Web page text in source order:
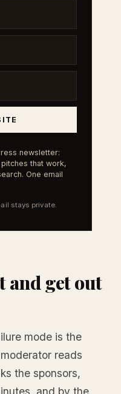
newsletter:
that work,
One email
stays private.
and get out
mode is the
reads
the sponsors,
and by the